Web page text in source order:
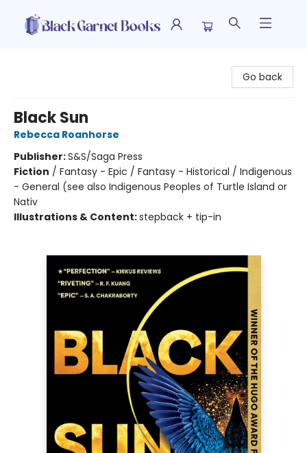
Go back
Black Sun
Rebecca Roanhorse
Publisher:S&S/Saga Press
Fiction / Fantasy - Epic / Fantasy - Historical / Indigenous
- General (see also Indigenous Peoples of Turtle Island or
Nativ
Illustrations & Content:stepback + tip-in